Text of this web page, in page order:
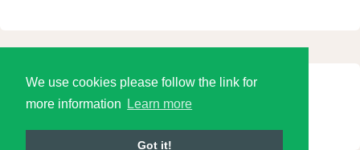
We use cookies please follow the link for
more information
Learn more
Got it!
© 2026 Language Tools LLC